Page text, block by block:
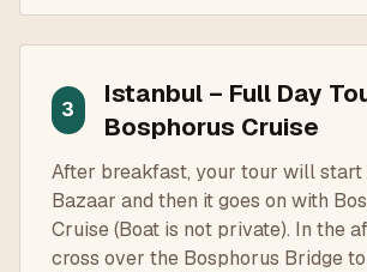
3
Istanbul – Full Day
Bosphorus Cruise
After breakfast, your tour will start
Bazaar and then it goes on with
Cruise (Boat is not private). In the
cross over the Bosphorus Bridge